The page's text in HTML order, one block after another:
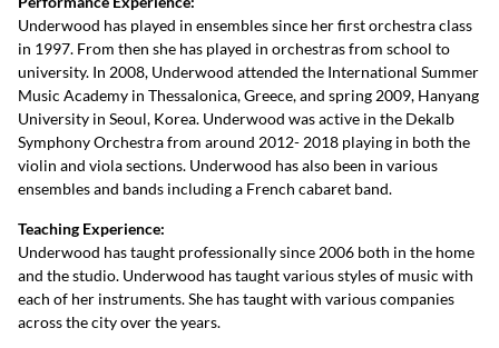
Underwood has played in ensembles since her first orchestra class
in 1997. From then she has played in orchestras from school to
university. In 2008, Underwood attended the International Summer
Music Academy in Thessalonica, Greece, and spring 2009, Hanyang
University in Seoul, Korea. Underwood was active in the Dekalb
Symphony Orchestra from around 2012- 2018 playing in both the
violin and viola sections. Underwood has also been in various
ensembles and bands including a French cabaret band.
Teaching Experience:
Underwood has taught professionally since 2006 both in the home
and the studio. Underwood has taught various styles of music with
each of her instruments. She has taught with various companies
across the city over the years.